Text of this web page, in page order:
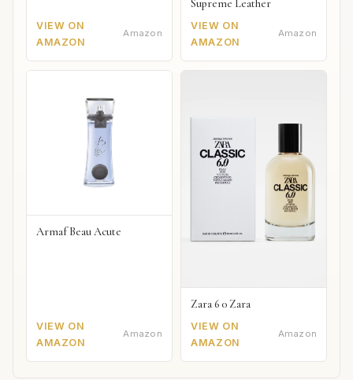
VIEW ON
AMAZON
Amazon
Supreme Leather
VIEW ON
AMAZON
Amazon
Armaf Beau Acute
VIEW ON
AMAZON
Amazon
Zara 6 0 Zara
VIEW ON
AMAZON
Amazon